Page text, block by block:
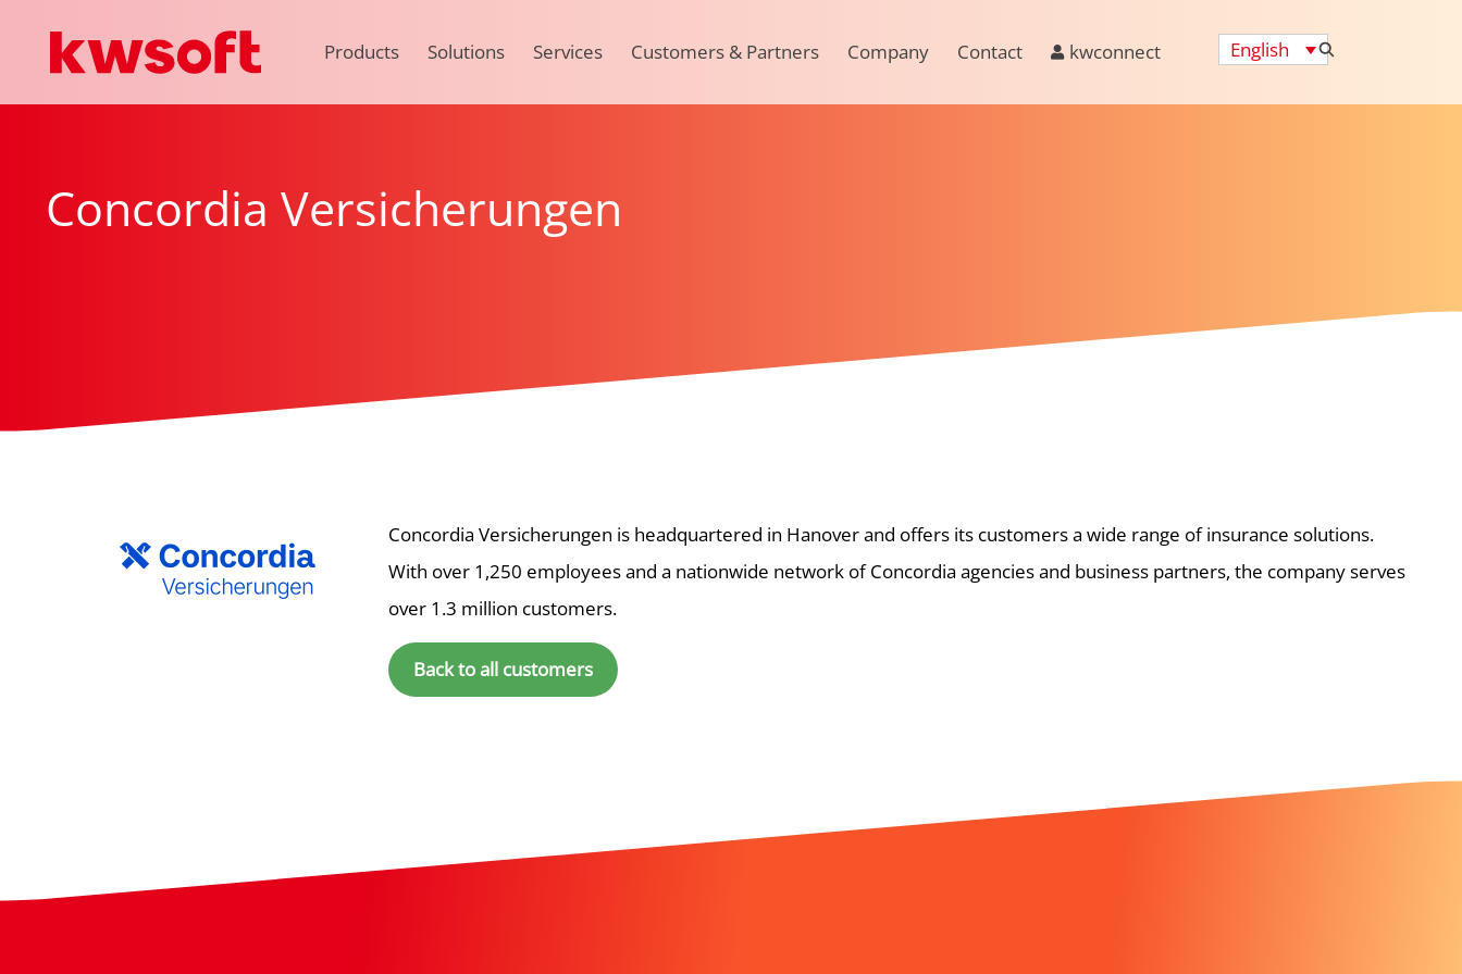
Products Solutions Services Customers & Partners Company Contact kwconnect English
Concordia Versicherungen
Concordia Versicherungen is headquartered in Hanover and offers its customers a wide range of insurance solutions.
With over 1,250 employees and a nationwide network of Concordia agencies and business partners, the company serves
over 1.3 million customers.
Back to all customers